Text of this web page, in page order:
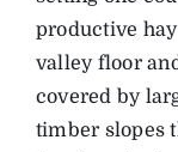
productive
valley floor
covered by
timber slopes